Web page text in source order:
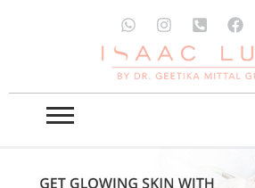
W
h
t
s
a
I
n
s
t
a
g
P
h
n
e
-
r
F
a
c
e
b
o